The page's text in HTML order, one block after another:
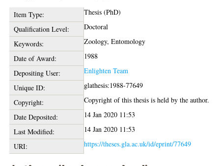
Item Type:
Thesis (PhD)
Qualification Level:
Doctoral
Keywords:
Zoology, Entomology
Date of Award:
1988
Depositing User:
Enlighten Team
Unique ID:
glathesis:1988-77649
Copyright:
Copyright of this thesis is held by the author.
Date Deposited:
14 Jan 2020 11:53
Last Modified:
14 Jan 2020 11:53
URI:
https://theses.gla.ac.uk/id/eprint/77649